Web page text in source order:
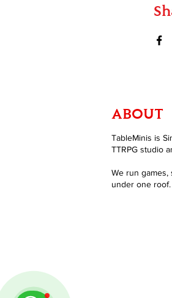
ABOUT
TableMinis is
TTRPG studio
We run games,
under one roof.